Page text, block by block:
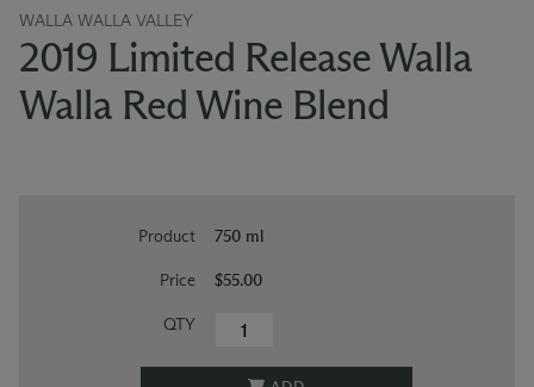
WALLA WALLA VALLEY
2019 Limited Release Walla
Walla Red Wine Blend
Product
Price
QTY
750 ml
$55.00